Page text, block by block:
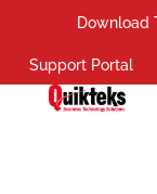
Download
Support Portal